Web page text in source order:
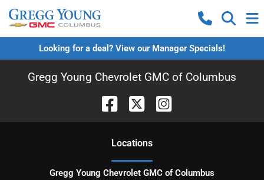
Looking for a deal? View our Manager Specials!
Gregg Young Chevrolet GMC of Columbus
Locations
Gregg Young Chevrolet GMC of Columbus